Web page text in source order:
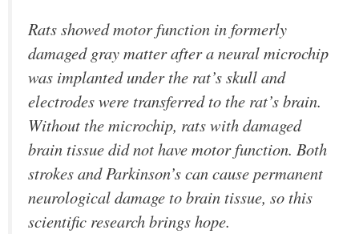
Rats showed motor function in formerly
damaged gray matter after a neural microchip
was implanted under the rat’s skull and
electrodes were transferred to the rat’s brain.
Without the microchip, rats with damaged
brain tissue did not have motor function. Both
strokes and Parkinson’s can cause permanent
neurological damage to brain tissue, so this
scientific research brings hope.